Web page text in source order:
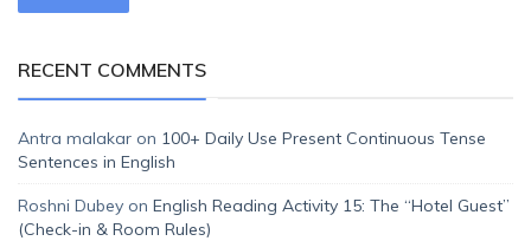
RECENT COMMENTS
Antra malakar on 100+ Daily Use Present Continuous Tense
Sentences in English
Roshni Dubey on English Reading Activity 15: The “Hotel Guest”
(Check-in & Room Rules)